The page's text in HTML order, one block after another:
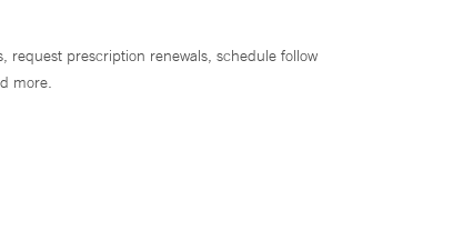
request prescription renewals, schedule follow
more.